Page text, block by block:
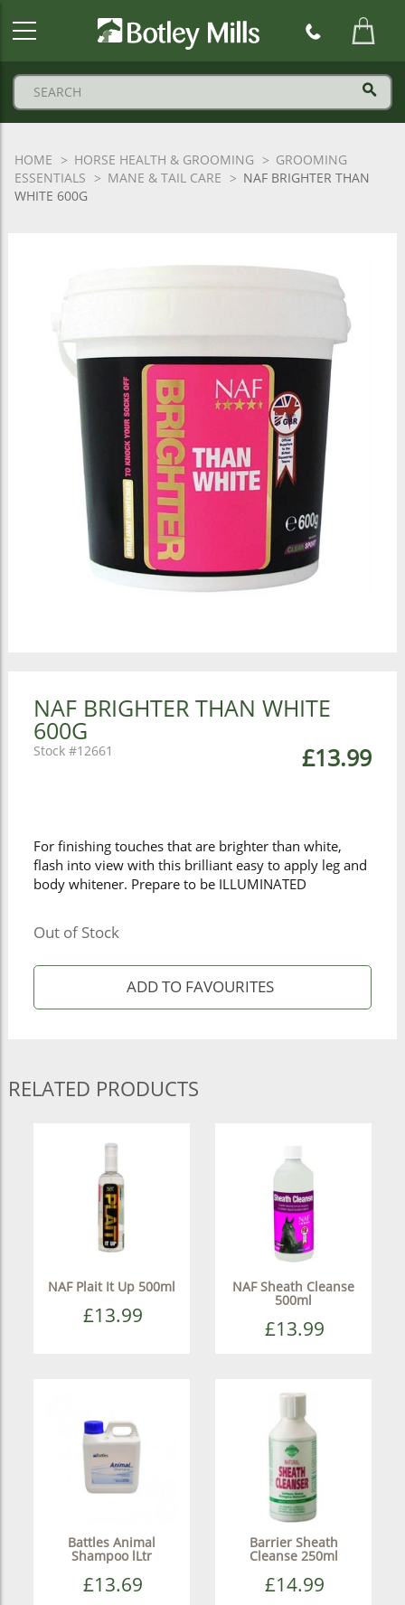
HOME HORSE HEALTH & GROOMING
GROOMING
ESSENTIALS
MANE & TAIL CARE
NAF BRIGHTER THAN
WHITE 600G
NAF BRIGHTER THAN WHITE
600G
£13.99
12661
For finishing touches that are brighter than white,
flash into view with this brilliant easy to apply leg and
body whitener. Prepare to be ILLUMINATED
Out of Stock
RELATED PRODUCTS
NAF Plait It Up 500ml
£13.99
NAF Sheath Cleanse
500ml
£13.99
Battles Animal
Shampoo lLtr
£13.69
Barrier Sheath
Cleanse 250ml
£14.99